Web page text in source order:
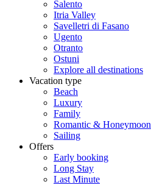
Salento
Itria Valley
Savelletri di Fasano
Ugento
Otranto
Ostuni
Explore all destinations
Vacation type
Beach
Luxury
Family
Romantic & Honeymoon
Sailing
Offers
Early booking
Long Stay
Last Minute